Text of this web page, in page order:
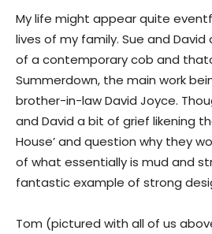
My life might appear quite
lives of my family. Sue and
of a contemporary cob and
Summerdown, the main work
brother-in-law David Joyce.
and David a bit of grief likening
House’ and question why they
of what essentially is mud and
fantastic example of strong
Tom (pictured with all of us